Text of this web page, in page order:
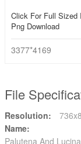
Click For Full Sized
Png Download
3377*4169
File
Resolution:
Name:
Palutena And